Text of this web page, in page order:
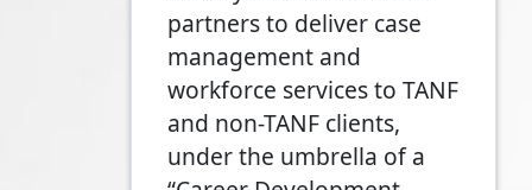
partners to deliver case
management and
workforce services to TANF
and non-TANF clients,
under the umbrella of a